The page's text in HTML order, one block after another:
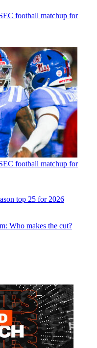
football matchup for
football matchup for
top 25 for 2026
Who makes the cut?